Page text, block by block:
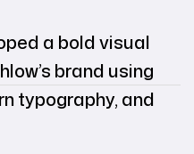
a bold visual
brand using
typography, and